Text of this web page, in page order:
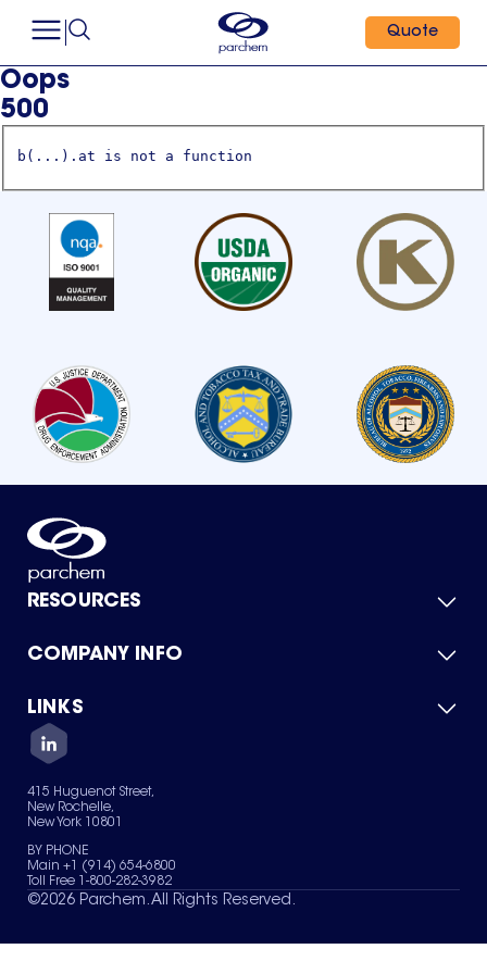
Quote
Oops
500
b(...).at is not a function
RESOURCES
Product Catalog
Green Chemicals
COMPANY INFO
About Us
Quality
Careers
Services
News & Insights
LINKS
Contact Us
Terms of Use
Sitemap
Your Privacy Choices
415 Huguenot Street,
New Rochelle,
New York 10801
BY PHONE
Main +1 (914) 654-6800
Toll Free 1-800-282-3982
©2026 Parchem. All Rights Reserved.